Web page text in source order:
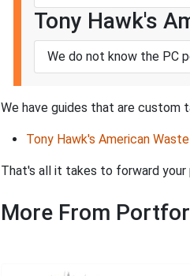
Tony Hawk's
We do not know the PC
We have guides that are custom
Tony Hawk's American
That's all it takes to forward
More From